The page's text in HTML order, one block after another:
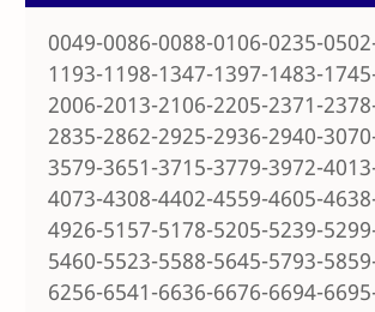
0049-0086-0088-0106-0235-
1193-1198-1347-1397-1483-
2006-2013-2106-2205-2371-
2835-2862-2925-2936-2940-
3579-3651-3715-3779-3972-
4073-4308-4402-4559-4605-
4926-5157-5178-5205-5239-
5460-5523-5588-5645-5793-
6256-6541-6636-6676-6694-